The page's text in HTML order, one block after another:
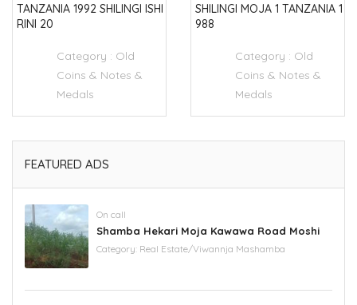
TANZANIA 1992 SHILINGI ISHI
RINI 20
Category : Old
Coins & Notes &
Medals
SHILINGI MOJA 1 TANZANIA 1
988
Category : Old
Coins & Notes &
Medals
FEATURED ADS
On call
Shamba Hekari Moja Kawawa Road Moshi
Category: Real Estate/Viwannja Mashamba